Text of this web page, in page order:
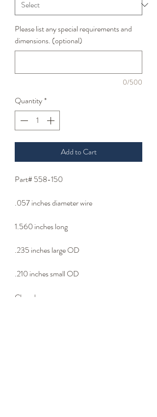
Please list any special requirements and
dimensions. (optional)
0/500
Quantity*
Add to Cart
Part# 558-150
.057 inches diameter wire
1.560 inches long
.235 inches large OD
.210 inches small OD
Closed eyes